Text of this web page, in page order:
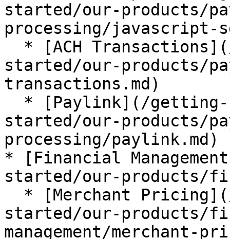
started/our-products/
processing/javascript-
started/our-products/
transactions.md)
started/our-products/
processing/paylink.md)
* [Financial
started/our-products/
started/our-products/
management/merchant-